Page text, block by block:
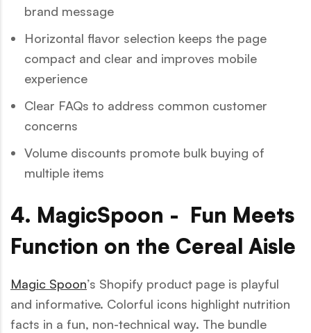
brand message
Horizontal flavor selection keeps the page
compact and clear and improves mobile
experience
Clear FAQs to address common customer
concerns
Volume discounts promote bulk buying of
multiple items
4. MagicSpoon - Fun Meets
Function on the Cereal Aisle
Magic Spoon’s Shopify product page is playful
and informative. Colorful icons highlight nutrition
facts in a fun, non-technical way. The bundle